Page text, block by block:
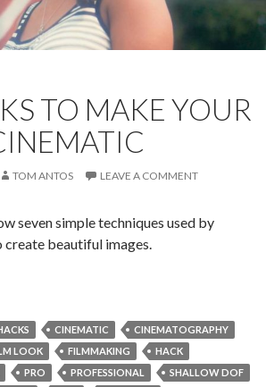
TO MAKE YOUR
TOM ANTOS LEAVE A COMMENT
seven simple techniques used by
beautiful images.
Hacks to Make Your Videos Cinematic
CINEMATIC
CINEMATOGRAPHY
LOOK FILMMAKING
HACK
PRO PROFESSIONAL
SHALLOW DOF